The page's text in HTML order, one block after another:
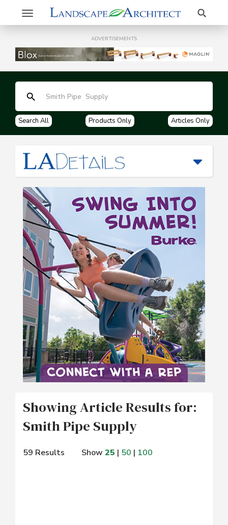
Toggle
navigation
Search
ADVERTISEMENTS
Search All Products Only Articles Only
Showing Article Results for:
Smith Pipe Supply
59 Results Show 25 | 50 | 100